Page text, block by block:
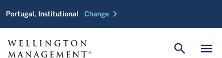
Portugal, Institutional Change chevron_right
menu
search